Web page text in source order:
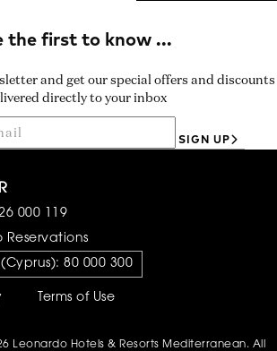
and get our special offers and discounts
directly to your inbox
SIGN UP
000 119
Reservations
80 000 300
Leonardo Hotels & Resorts Mediterranean. All
Terms of Use